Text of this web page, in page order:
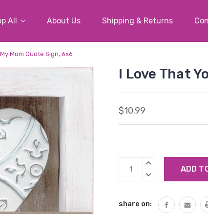
All About Us Shipping & Returns
Mom Quote Sign, 6x6
I Love That
$10.99
Current
Stock:
INCREASE
DECREASE
share on: